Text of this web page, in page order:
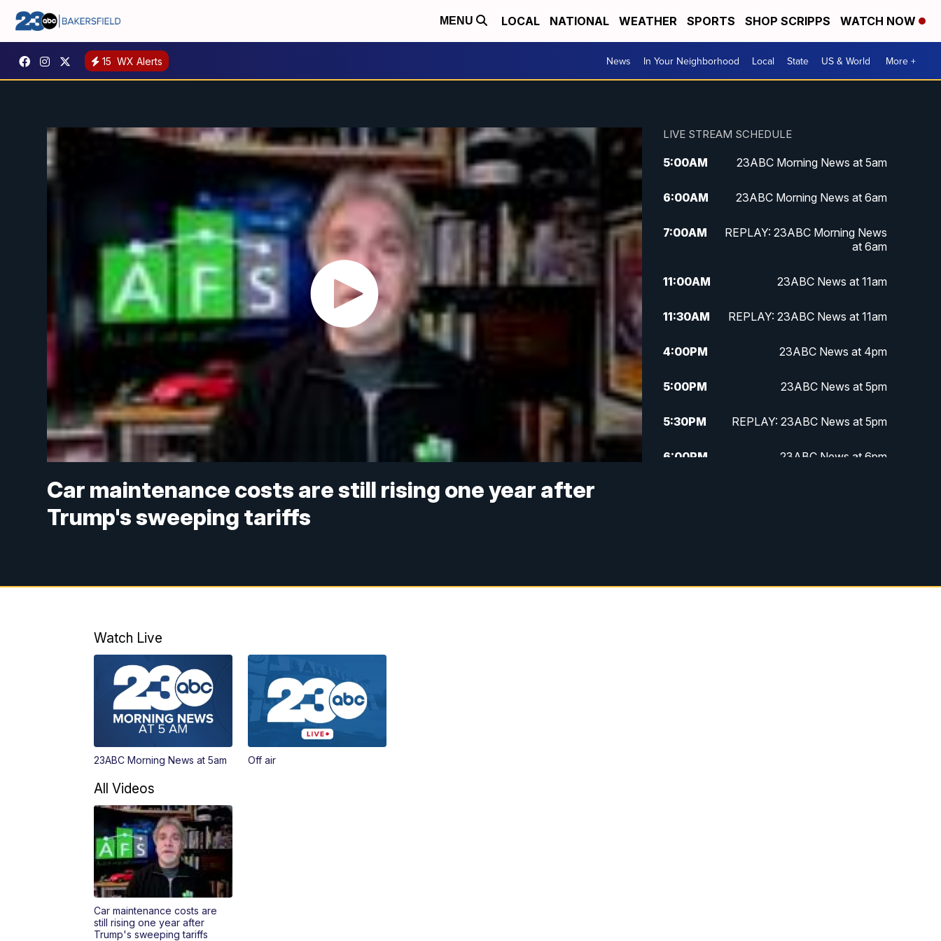
MENU LOCAL NATIONAL WEATHER SPORTS SHOP SCRIPPS WATCH NOW
15 WX Alerts News In Your Neighborhood Local State US & World More +
Car maintenance costs are still rising one year after
Trump's sweeping tariffs
LIVE STREAM SCHEDULE
5:00AM 23ABC Morning News at 5am
6:00AM 23ABC Morning News at 6am
7:00AM
REPLAY: 23ABC Morning News
at 6am
11:00AM 23ABC News at 11am
11:30AM REPLAY: 23ABC News at 11am
4:00PM 23ABC News at 4pm
5:00PM 23ABC News at 5pm
5:30PM REPLAY: 23ABC News at 5pm
6:00PM 23ABC News at 6pm
Watch Live
23ABC Morning News at 5am Off air
All Videos
Car maintenance costs are
still rising one year after
Trump's sweeping tariffs